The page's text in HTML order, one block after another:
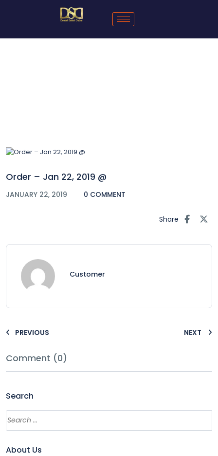
Order – Jan 22, 2019 @
JANUARY 22, 2019 0 COMMENT
Share
Customer
PREVIOUS NEXT
Comment (0)
Search
About Us